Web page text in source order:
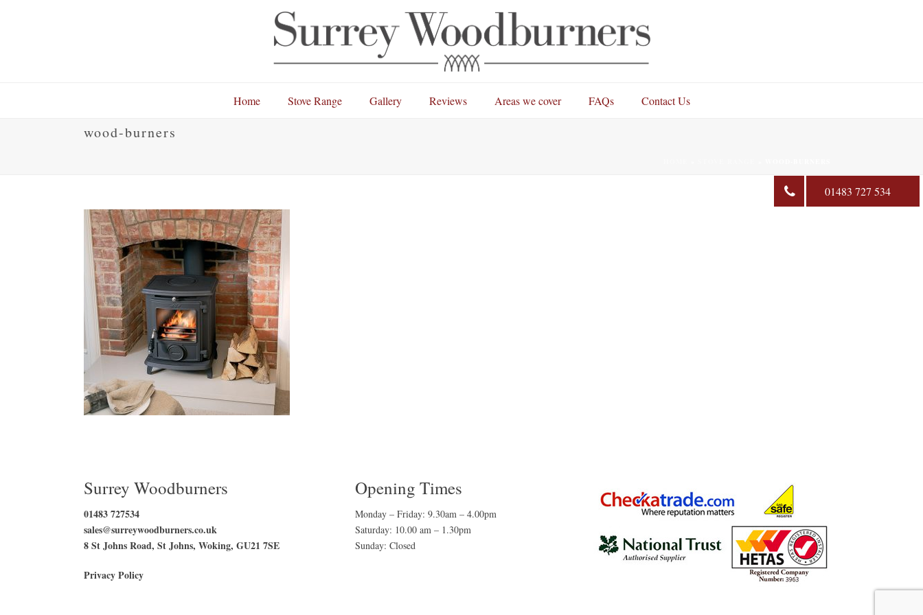
01483 727 534
Home Stove Range Gallery Reviews Areas we cover FAQs Contact Us
wood-burners
Surrey Woodburners
01483 727534
sales@surreywoodburners.co.uk
8 St Johns Road, St Johns, Woking, GU21 7SE
Privacy Policy
Opening Times
Monday – Friday: 9.30am – 4.00pm
Saturday: 10.00 am – 1.30pm
Sunday: Closed